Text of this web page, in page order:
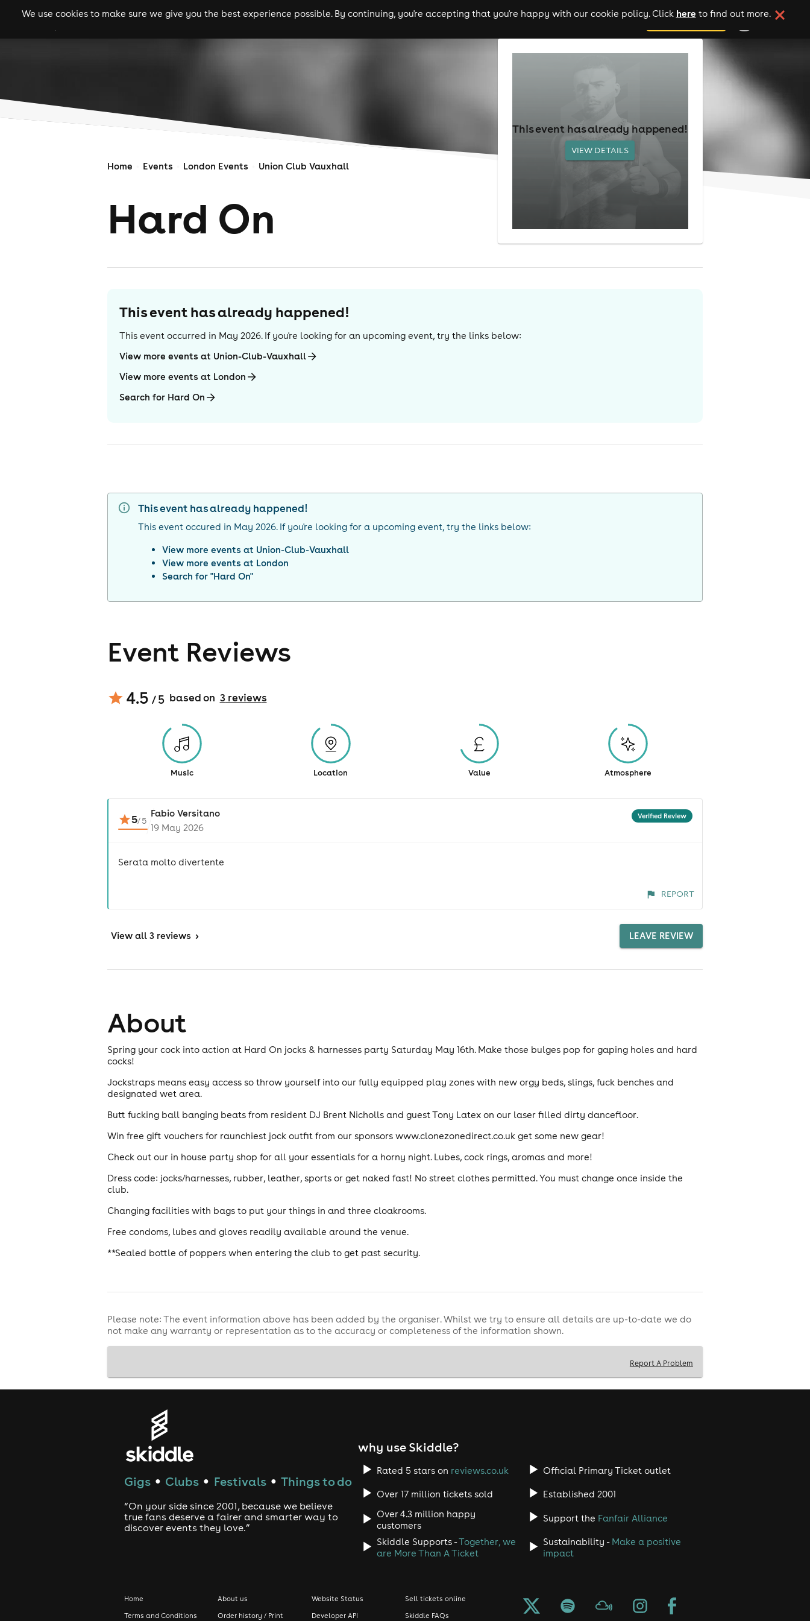
We use cookies to make sure we give you the best experience possible. By continuing, you're accepting that you're happy with our cookie policy. Click here to find out more.
gigs clubs festivals experiences comedy theatre cities add your event
Home Events London Events Union Club Vauxhall
Hard On
This event has already happened!
VIEW DETAILS
This event has already happened!
This event occurred in May 2026. If you're looking for an upcoming event, try the links below:
View more events at Union-Club-Vauxhall
View more events at London
Search for Hard On
This event has already happened!
This event occured in May 2026. If you're looking for a upcoming event, try the links below:
View more events at Union-Club-Vauxhall
View more events at London
Search for "Hard On"
Event Reviews
4.5 / 5 based on 3reviews
Music Location Value Atmosphere
5/5
Fabio Versitano Verified Review
19 May 2026
Serata molto divertente
REPORT
View all 3 reviews > LEAVE REVIEW
About
Spring your cock into action at Hard On jocks & harnesses party Saturday May 16th. Make those bulges pop for gaping holes and hard
cocks!
Jockstraps means easy access so throw yourself into our fully equipped play zones with new orgy beds, slings, fuck benches and
designated wet area.
Butt fucking ball banging beats from resident DJ Brent Nicholls and guest Tony Latex on our laser filled dirty dancefloor.
Win free gift vouchers for raunchiest jock outfit from our sponsors www.clonezonedirect.co.uk get some new gear!
Check out our in house party shop for all your essentials for a horny night. Lubes, cock rings, aromas and more!
Dress code: jocks/harnesses, rubber, leather, sports or get naked fast! No street clothes permitted. You must change once inside the
club.
Changing facilities with bags to put your things in and three cloakrooms.
Free condoms, lubes and gloves readily available around the venue.
**Sealed bottle of poppers when entering the club to get past security.
Please note: The event information above has been added by the organiser. Whilst we try to ensure all details are up-to-date we do
not make any warranty or representation as to the accuracy or completeness of the information shown.
Report A Problem
Gigs ● Clubs ● Festivals ● Things to do
“On your side since 2001, because we believe
true fans deserve a fairer and smarter way to
discover events they love.”
why use Skiddle?
Rated 5 stars on reviews.co.uk Official Primary Ticket outlet
Over 17 million tickets sold
Established 2001
Over 4.3 million happy
customers
Support the Fanfair Alliance
Skiddle Supports -Together, we
are More Than A Ticket
Sustainability - Make a positive
impact
Home
Terms and Conditions
About us
Order history / Print
Website Status
Developer API
Sell tickets online
Skiddle FAQs